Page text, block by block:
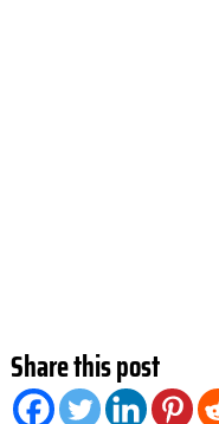
Share this post